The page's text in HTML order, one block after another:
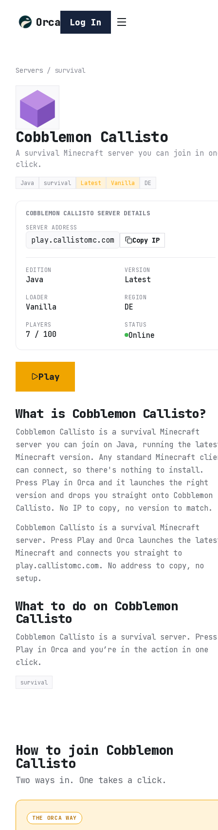
Orca Log In
Servers / survival
Cobblemon Callisto
A survival Minecraft server you can join in
click.
Java survival Latest Vanilla DE
COBBLEMON CALLISTO SERVER DETAILS
SERVER ADDRESS
play.callistomc.com Copy IP
EDITION
Java
VERSION
Latest
LOADER
Vanilla
REGION
DE
PLAYERS
7 / 100
STATUS
Online
Play
What is Cobblemon Callisto?
Cobblemon Callisto is a survival Minecraft
server you can join on Java, running the
Minecraft version. Any standard Minecraft
can connect, so there's nothing to install.
Press Play in Orca and it launches the right
version and drops you straight onto Cobblemon
Callisto. No IP to copy, no version to match.
Cobblemon Callisto is a survival Minecraft
server. Press Play and Orca launches the
Minecraft and connects you straight to
play.callistomc.com. No address to copy, no
setup.
What to do on Cobblemon
Callisto
Cobblemon Callisto is a survival server. Press
Play in Orca and you’re in the action in one
click.
survival
How to join Cobblemon
Callisto
Two ways in. One takes a click.
THE ORCA WAY